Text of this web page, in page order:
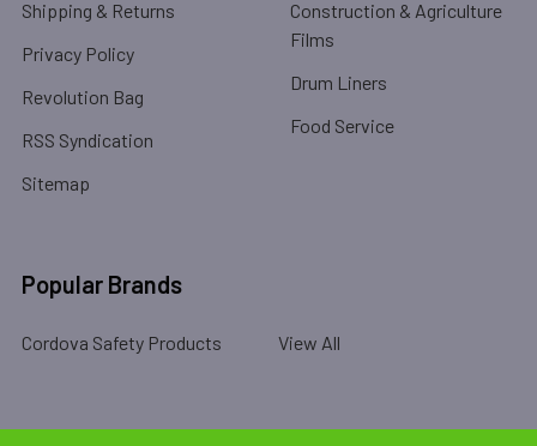
Shipping & Returns
Privacy Policy
Revolution Bag
RSS Syndication
Sitemap
Construction & Agriculture
Films
Drum Liners
Food Service
Popular Brands
Cordova Safety Products View All